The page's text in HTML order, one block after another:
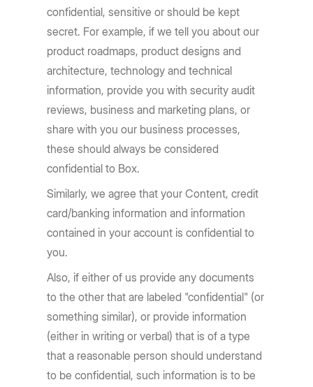
confidential, sensitive or should be kept
secret. For example, if we tell you about our
product roadmaps, product designs and
architecture, technology and technical
information, provide you with security audit
reviews, business and marketing plans, or
share with you our business processes,
these should always be considered
confidential to Box.
Similarly, we agree that your Content, credit
card/banking information and information
contained in your account is confidential to
you.
Also, if either of us provide any documents
to the other that are labeled "confidential" (or
something similar), or provide information
(either in writing or verbal) that is of a type
that a reasonable person should understand
to be confidential, such information is to be